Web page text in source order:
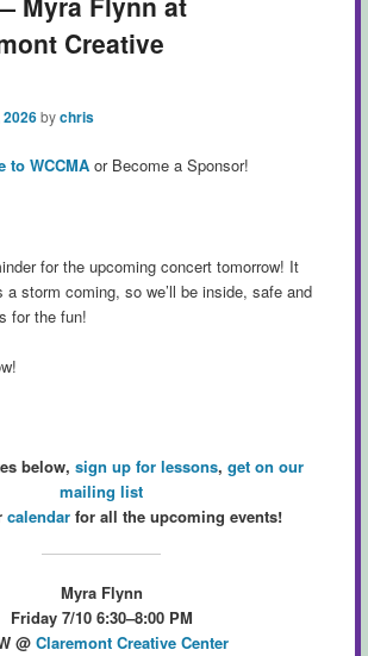
Creative
bychris
to WCCMAor Become a Sponsor!
for the upcoming concert tomorrow! It
a storm coming, so we’ll be inside, safe and
for the fun!
below, sign up for lessons, get on our
mailing list
calendarfor all the upcoming events!
Myra Flynn
Friday 7/10 6:30–8:00 PM
@ Claremont Creative Center